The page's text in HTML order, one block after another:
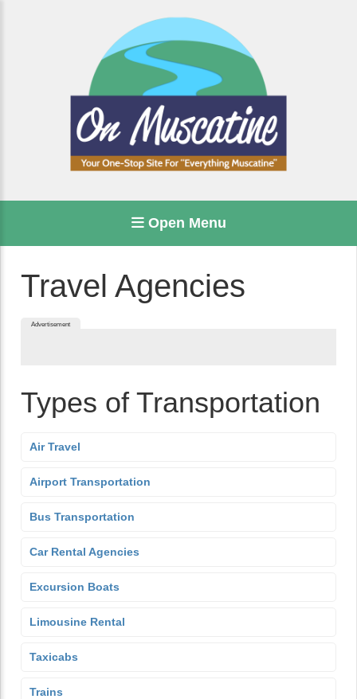
Open Menu
Travel Agencies
Advertisement
Types of Transportation
Air Travel
Airport Transportation
Bus Transportation
Car Rental Agencies
Excursion Boats
Limousine Rental
Taxicabs
Trains